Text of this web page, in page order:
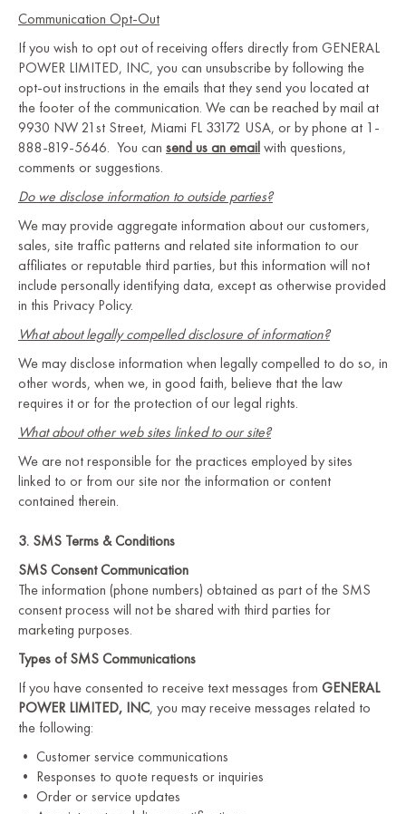
Communication Opt-Out
If you wish to opt out of receiving offers directly from GENERAL
POWER LIMITED, INC, you can unsubscribe by following the
opt-out instructions in the emails that they send you located at
the footer of the communication. We can be reached by mail at
9930 NW 21st Street, Miami FL 33172 USA, or by phone at 1-
888-819-5646. You can send us an emailwith questions,
comments or suggestions.
Do we disclose information to outside parties?
We may provide aggregate information about our customers,
sales, site traffic patterns and related site information to our
affiliates or reputable third parties, but this information will not
include personally identifying data, except as otherwise provided
in this Privacy Policy.
What about legally compelled disclosure of information?
We may disclose information when legally compelled to do so, in
other words, when we, in good faith, believe that the law
requires it or for the protection of our legal rights.
What about other web sites linked to our site?
We are not responsible for the practices employed by sites
linked to or from our site nor the information or content
contained therein.
3. SMS Terms & Conditions
SMS Consent Communication
The information (phone numbers) obtained as part of the SMS
consent process will not be shared with third parties for
marketing purposes.
Types of SMS Communications
If you have consented to receive text messages from GENERAL
POWER LIMITED, INC, you may receive messages related to
the following:
• Customer service communications
• Responses to quote requests or inquiries
• Order or service updates